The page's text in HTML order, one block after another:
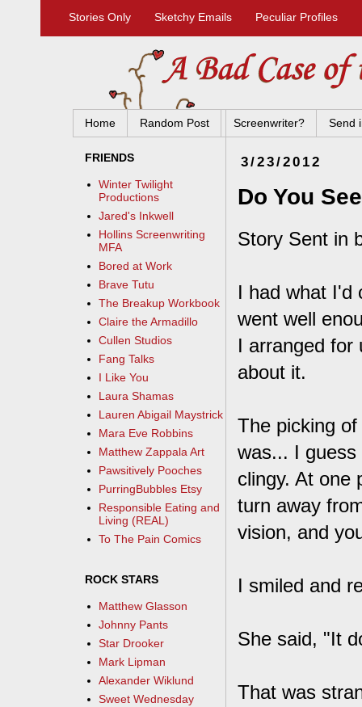
Stories Only Sketchy Emails Peculiar Profiles
Home Random Post Screenwriter? Send
3/23/2012
Do You
Story Sent in
I had what I'd
went well
I arranged for
about it.
The picking
was... I
clingy. At one
turn away
vision, and
I smiled and
She said, "It
That was
FRIENDS
Winter Twilight
Productions
Jared's Inkwell
Hollins Screenwriting
MFA
Bored at Work
Brave Tutu
The Breakup Workbook
Claire the Armadillo
Cullen Studios
Fang Talks
I Like You
Laura Shamas
Lauren Abigail Maystrick
Mara Eve Robbins
Matthew Zappala Art
Pawsitively Pooches
PurringBubbles Etsy
Responsible Eating and
Living (REAL)
To The Pain Comics
ROCK STARS
Matthew Glasson
Johnny Pants
Star Drooker
Mark Lipman
Alexander Wiklund
Sweet Wednesday